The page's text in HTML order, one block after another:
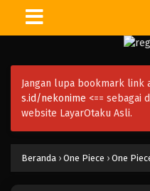
Jangan lupa bookmark link
s.id/nekonime <== sebagai
website LayarOtaku Asli.
Beranda › One Piece › One
Eps 908 -
One Piece
Eps 907 -
Eps 906 -